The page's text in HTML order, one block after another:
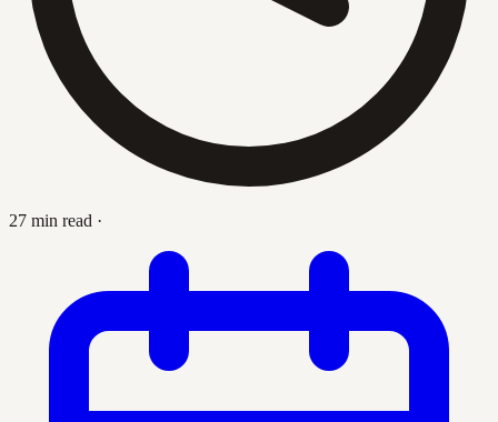
27 min read ·